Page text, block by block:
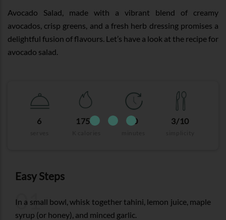
Avocado Salad, made with a vibrant blend of creamy
avocados, crisp greens, and a fresh herb dressing promises a
delightful fusion of flavours. Let’s have a look at the recipe for
avocado salad.
6 175.8 30 3/10
Easy Steps
01
In a small bowl, whisk together tahini, lemon juice, maple
syrup (or honey), and minced garlic.